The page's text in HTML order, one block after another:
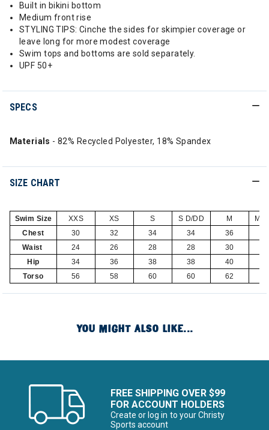
Built in bikini bottom
Medium front rise
STYLING TIPS: Cinche the sides for skimpier coverage or
leave long for more modest coverage
Swim tops and bottoms are sold separately.
UPF 50+
SPECS
Materials - 82% Recycled Polyester, 18% Spandex
SIZE CHART
Swim Size XXS XS S S D/DD M
M
Chest
30 32 34 34 36
Waist
24 26 28 28 30
Hip
34 36 38 38 40
Torso
56 58 60 60 62
YOU MIGHT ALSO LIKE...
FREE SHIPPING OVER $99
FOR ACCOUNT HOLDERS
Create or log in to your Christy
Sports account